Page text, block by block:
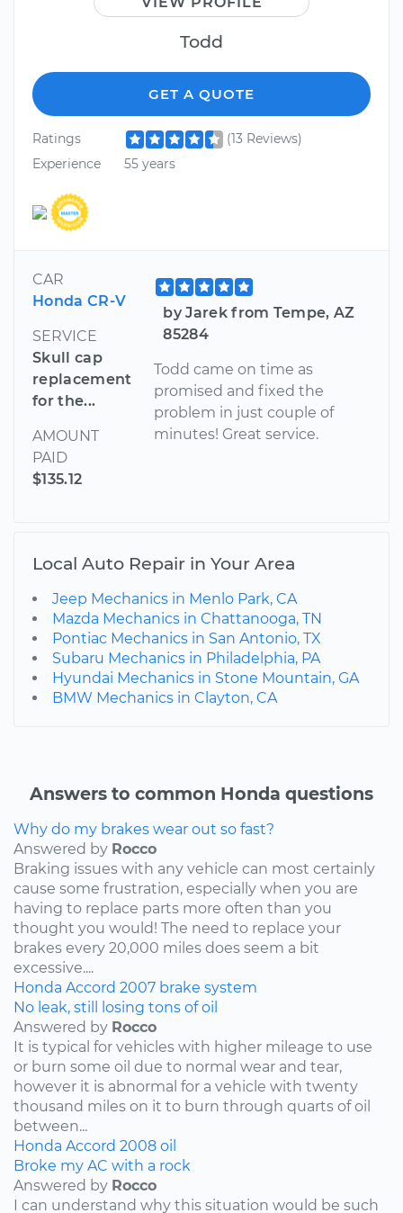
Todd
GET A QUOTE
Ratings
(13 Reviews)
Experience
55 years
CAR
Honda CR-V
SERVICE
Skull cap
replacement
for the...
AMOUNT
PAID
$135.12
by Jarek from Tempe, AZ
85284
Todd came on time as
promised and fixed the
problem in just couple of
minutes! Great service.
Local Auto Repair in Your Area
Jeep Mechanics in Menlo Park, CA
Mazda Mechanics in Chattanooga, TN
Pontiac Mechanics in San Antonio, TX
Subaru Mechanics in Philadelphia, PA
Hyundai Mechanics in Stone Mountain, GA
BMW Mechanics in Clayton, CA
Answers to common Honda questions
Why do my brakes wear out so fast?
Answered by Rocco
Braking issues with any vehicle can most certainly
cause some frustration, especially when you are
having to replace parts more often than you
thought you would! The need to replace your
brakes every 20,000 miles does seem a bit
excessive....
Honda Accord 2007 brake system
No leak, still losing tons of oil
Answered by Rocco
It is typical for vehicles with higher mileage to use
or burn some oil due to normal wear and tear,
however it is abnormal for a vehicle with twenty
thousand miles on it to burn through quarts of oil
between...
Honda Accord 2008 oil
Broke my AC with a rock
Answered by Rocco
I can understand why this situation would be such